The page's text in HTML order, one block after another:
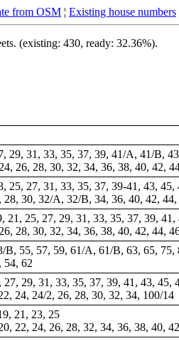
from OSM ¦ Existing house numbers
(existing: 430, ready: 32.36%).
29, 31, 33, 35, 37, 39, 41/A, 41/B,
26, 28, 30, 32, 34, 36, 38, 40, 42,
25, 27, 31, 33, 35, 37, 39-41, 43,
28, 30, 32/A, 32/B, 34, 36, 40, 42,
21, 25, 27, 29, 31, 33, 35, 37, 39, 41,
28, 30, 32, 34, 36, 38, 40, 42, 44,
55, 57, 59, 61/A, 61/B, 63, 65, 75,
54, 62
29, 31, 33, 35, 37, 39, 41, 43, 45,
24, 24/2, 26, 28, 30, 32, 34, 100/14
21, 23, 25
22, 24, 26, 28, 32, 34, 36, 38, 40,